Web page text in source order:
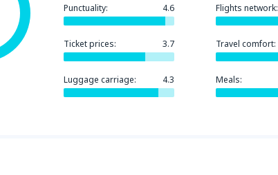
Punctuality: 4.6 Flights network:
Ticket prices: 3.7 Travel comfort:
Luggage carriage: 4.3 Meals: